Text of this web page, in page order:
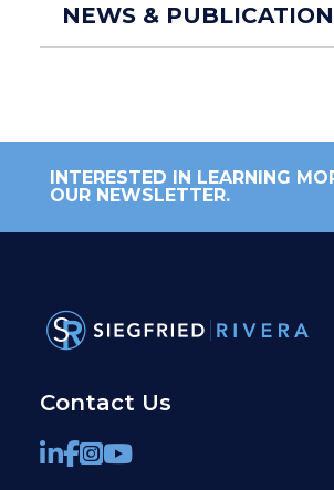
NEWS &
INTERESTED IN LEARNING
OUR NEWSLETTER.
Contact Us